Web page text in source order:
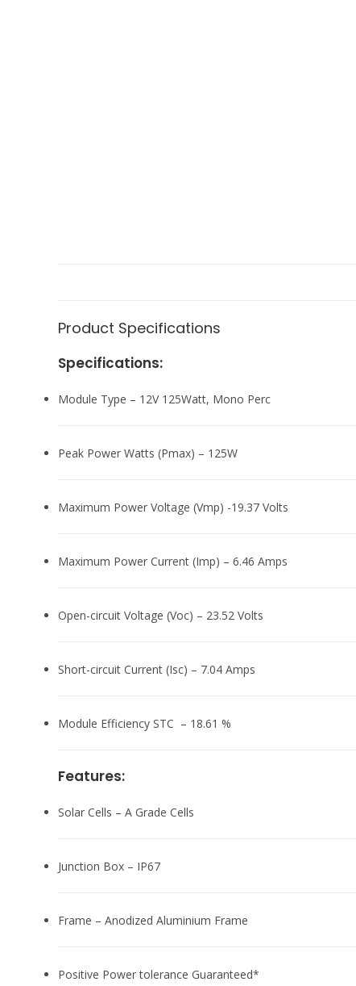
Product Specifications
Specifications:
Module Type – 12V 125Watt, Mono Perc
Peak Power Watts (Pmax) – 125W
Maximum Power Voltage (Vmp) -19.37 Volts
Maximum Power Current (Imp) – 6.46 Amps
Open-circuit Voltage (Voc) – 23.52 Volts
Short-circuit Current (Isc) – 7.04 Amps
Module Efficiency STC – 18.61 %
Features:
Solar Cells – A Grade Cells
Junction Box – IP67
Frame – Anodized Aluminium Frame
Positive Power tolerance Guaranteed*